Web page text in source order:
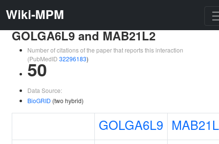
Wiki-MPM
GOLGA6L9 and MAB21L2
Number of citations of the paper that reports this interaction
(PubMedID 32296183)
50
Data Source:
BioGRID (two hybrid)
GOLGA6L9